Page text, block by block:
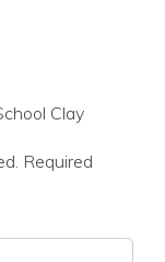
Clay
Required